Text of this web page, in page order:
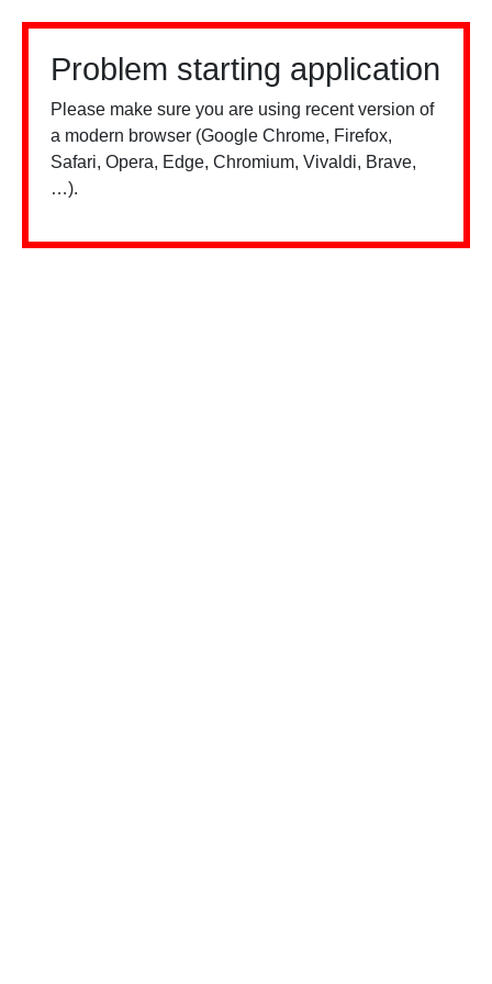
Problem starting application
Please make sure you are using recent version of
a modern browser (Google Chrome, Firefox,
Safari, Opera, Edge, Chromium, Vivaldi, Brave,
…).